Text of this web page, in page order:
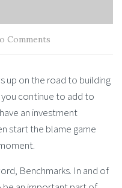
Comments
up on the road to building
continue to add to
an investment
start the blame game
Benchmarks. In and of